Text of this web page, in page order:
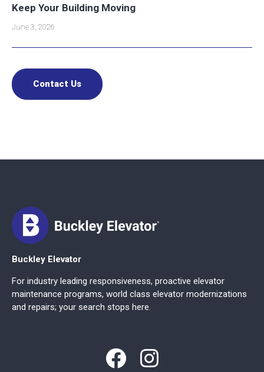
Keep Your Building Moving
June 3, 2026
Contact Us
Buckley Elevator
For industry leading responsiveness, proactive elevator
maintenance programs, world class elevator modernizations
and repairs; your search stops here.